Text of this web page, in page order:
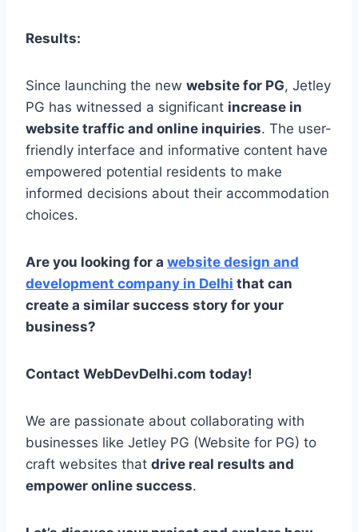
Results:
Since launching the new website for PG, Jetley
PG has witnessed a significant increase in
website traffic and online inquiries. The user-
friendly interface and informative content have
empowered potential residents to make
informed decisions about their accommodation
choices.
Are you looking for a website design and
development company in Delhi that can
create a similar success story for your
business?
Contact WebDevDelhi.com today!
We are passionate about collaborating with
businesses like Jetley PG (Website for PG) to
craft websites that drive real results and
empower online success.